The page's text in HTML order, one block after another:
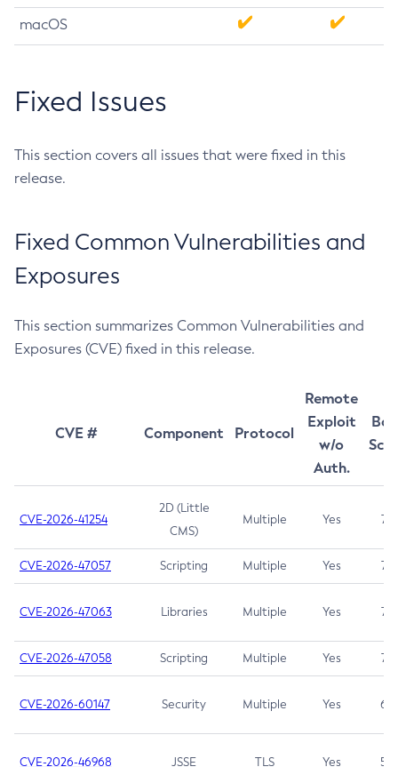
macOS
Fixed Issues
This section covers all issues that were fixed in this
release.
Fixed Common Vulnerabilities and
Exposures
This section summarizes Common Vulnerabilities and
Exposures (CVE) fixed in this release.
CVE # Component Protocol
Remote
Exploit
w/o
Auth.
CVE-2026-41254
2D (Little
CMS)
Multiple Yes 7.5
CVE-2026-47057 Scripting Multiple Yes 7.5
CVE-2026-47063 Libraries Multiple Yes 7.5
CVE-2026-47058 Scripting Multiple Yes 7.4
CVE-2026-60147 Security Multiple Yes 6.5
CVE-2026-46968 JSSE TLS Yes 5.9